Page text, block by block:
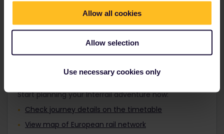
Allow all cookies
Allow selection
Use necessary cookies only
Travellers aged 12 to 27 can travel with a
Plan your trip
Start planning your Interrail adventure now:
Check journey details on the timetable
View map of European rail network